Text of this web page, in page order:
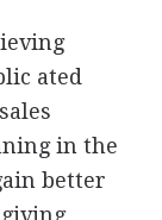
ated
in the
better